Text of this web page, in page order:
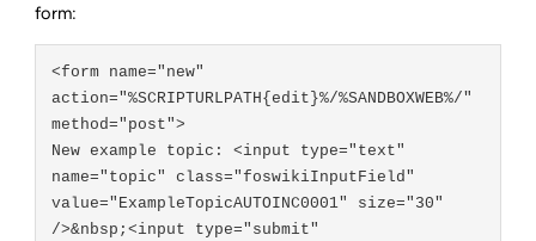
form:
<form name="new"
action="%SCRIPTURLPATH{edit}%/%SANDBOXWEB%/"
method="post">
New example topic: <input type="text"
name="topic" class="foswikiInputField"
value="ExampleTopicAUTOINC0001" size="30"
/>&nbsp;<input type="submit"